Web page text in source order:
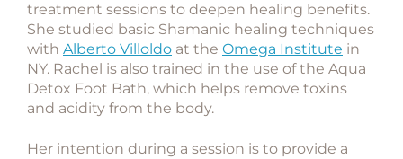
treatment sessions to deepen healing benefits.
She studied basic Shamanic healing techniques
with Alberto Villoldo at the Omega Institute in
NY. Rachel is also trained in the use of the Aqua
Detox Foot Bath, which helps remove toxins
and acidity from the body.
Her intention during a session is to provide a